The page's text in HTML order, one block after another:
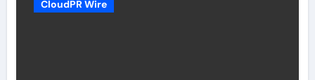
CloudPR Wire